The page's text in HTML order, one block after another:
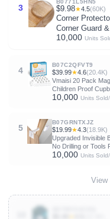
3
B0771L5HN5
$9.98★4.5(60K)
Corner
Corner Guard
Bumper
10,000 Units
4
B07C2QFVT9
$39.99★4.6(20.4K)
Vmaisi 20 Pack
Children Proof
Lock Easy
10,000 Units
5
B07GRNTXJZ
$19.99★4.3(18.9K)
Upgraded Invisible
No Drilling or Tools
Cabinets and
10,000 Units
View